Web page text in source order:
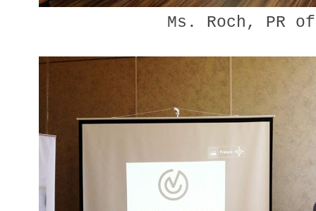
Ms. Roch, PR